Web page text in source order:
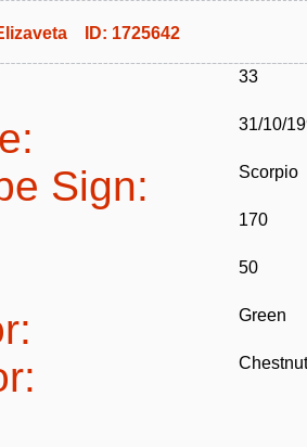
ID: 1725642
33
31/10/
Sign: Scorpio
170
50
Green
Chestnut